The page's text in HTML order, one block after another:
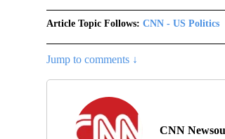
Article Topic Follows: CNN - US Politics
Jump to comments ↓
CNN